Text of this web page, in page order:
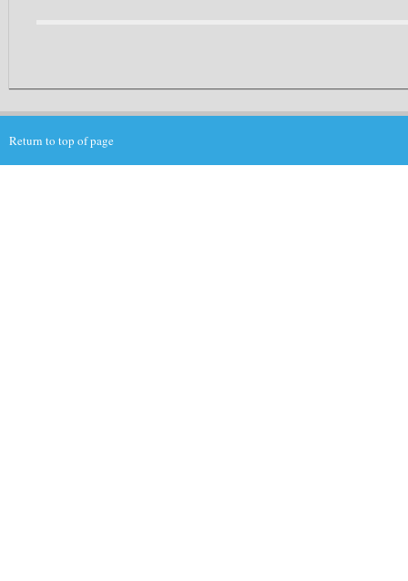
Return to top of page